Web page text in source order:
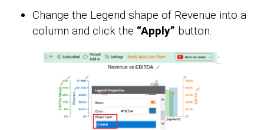
Change the Legend shape of Revenue into a
column and click the “Apply” button.